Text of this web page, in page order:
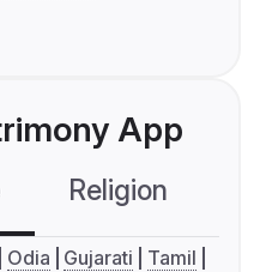
App
Religion
Odia Gujarati
Tamil